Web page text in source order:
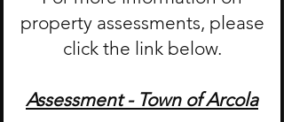
property assessments, please
click the link below.
Assessment - Town of Arcola